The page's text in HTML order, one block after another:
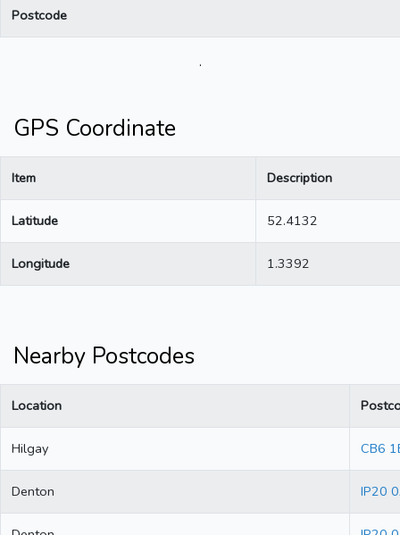
Postcode
.
GPS Coordinate
Item Description
Latitude 52.4132
Longitude 1.3392
Nearby Postcodes
Location
Hilgay CB6
Denton IP20